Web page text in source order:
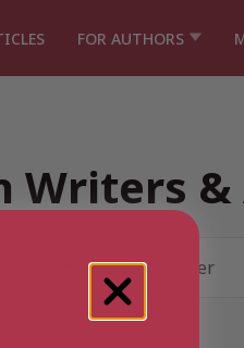
FOR AUTHORS
Writers